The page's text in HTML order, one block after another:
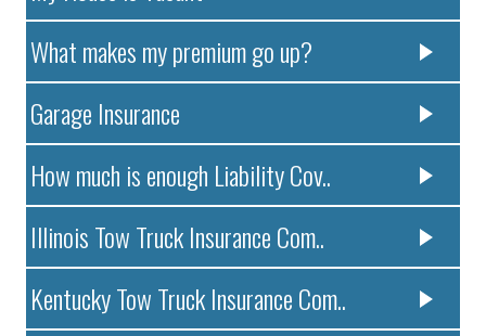
What makes my premium go up?
Garage Insurance
How much is enough Liability Cov..
Illinois Tow Truck Insurance Com..
Kentucky Tow Truck Insurance Com..